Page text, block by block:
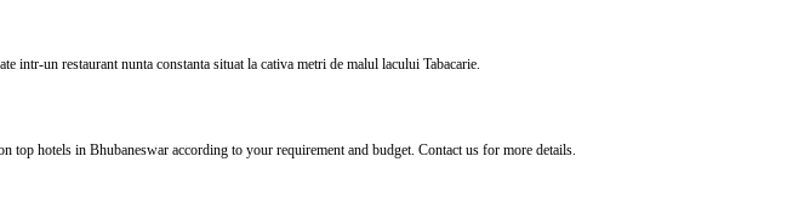
intr-un restaurant nunta constanta situat la cativa metri de malul lacului Tabacarie.
hotels in Bhubaneswar according to your requirement and budget. Contact us for more details.